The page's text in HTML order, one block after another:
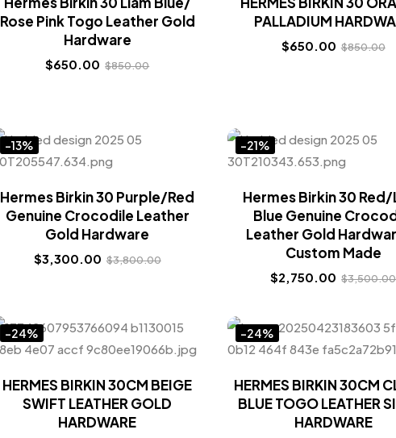
Rose Pink Togo Leather Gold
Hardware
$650.00 $850.00
PALLADIUM
$650.00 $850.00
-13%
Hermes Birkin 30 Purple/Red
Genuine Crocodile Leather
Gold Hardware
$3,300.00 $3,800.00
-21%
Hermes Birkin 30 Red/
Blue Genuine
Leather Gold
Custom Made
$2,750.00 $3,500.00
-24%
HERMES BIRKIN 30CM BEIGE
SWIFT LEATHER GOLD
HARDWARE
-24%
HERMES BIRKIN 30CM
BLUE TOGO LEATHER
HARDWARE